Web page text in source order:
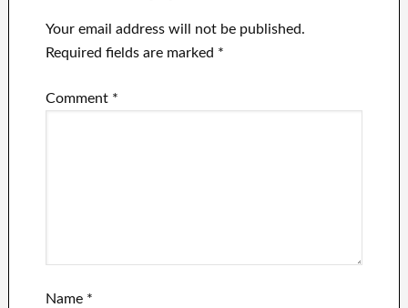
lose advertising
dollars.
Your email address will not be published.
Required fields are marked *
Comment *
Name *